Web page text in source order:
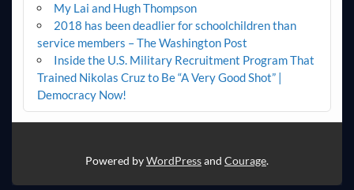
My Lai and Hugh Thompson
2018 has been deadlier for schoolchildren than
service members – The Washington Post
Inside the U.S. Military Recruitment Program That
Trained Nikolas Cruz to Be “A Very Good Shot” |
Democracy Now!
Powered byWordPressand Courage.